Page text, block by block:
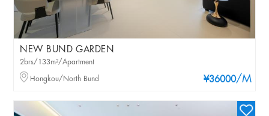
NEW BUND GARDEN
¥36000/M
2brs/133m²/Apartment
Hongkou/North Bund